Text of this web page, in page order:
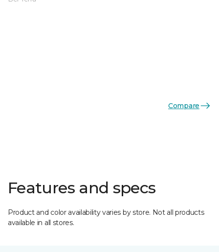
Compare
Features and specs
Product and color availability varies by store. Not all products
available in all stores.